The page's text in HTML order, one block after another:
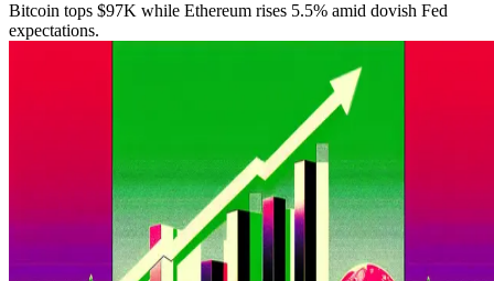
Bitcoin tops $97K while Ethereum rises 5.5% amid dovish Fed
expectations.